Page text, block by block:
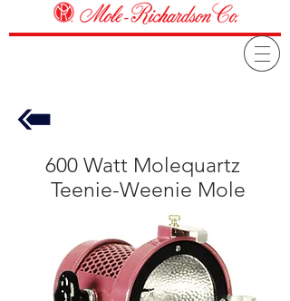
600 Watt Molequartz
Teenie-Weenie Mole